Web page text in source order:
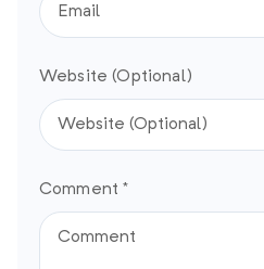
Website (Optional)
Comment *